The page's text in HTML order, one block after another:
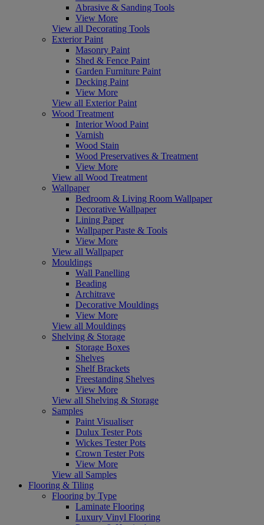
Abrasive & Sanding Tools
View More
View all Decorating Tools
Exterior Paint
Masonry Paint
Shed & Fence Paint
Garden Furniture Paint
Decking Paint
View More
View all Exterior Paint
Wood Treatment
Interior Wood Paint
Varnish
Wood Stain
Wood Preservatives & Treatment
View More
View all Wood Treatment
Wallpaper
Bedroom & Living Room Wallpaper
Decorative Wallpaper
Lining Paper
Wallpaper Paste & Tools
View More
View all Wallpaper
Mouldings
Wall Panelling
Beading
Architrave
Decorative Mouldings
View More
View all Mouldings
Shelving & Storage
Storage Boxes
Shelves
Shelf Brackets
Freestanding Shelves
View More
View all Shelving & Storage
Samples
Paint Visualiser
Dulux Tester Pots
Wickes Tester Pots
Crown Tester Pots
View More
View all Samples
Flooring & Tiling
Flooring by Type
Laminate Flooring
Luxury Vinyl Flooring